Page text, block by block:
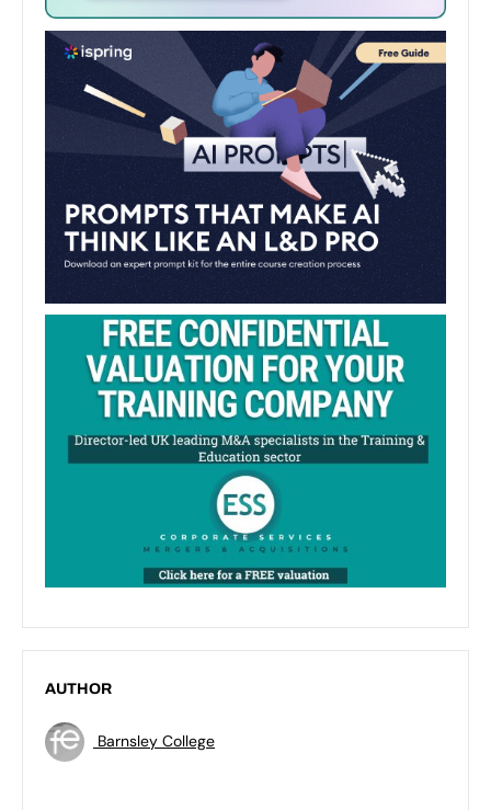
AUTHOR
Barnsley College